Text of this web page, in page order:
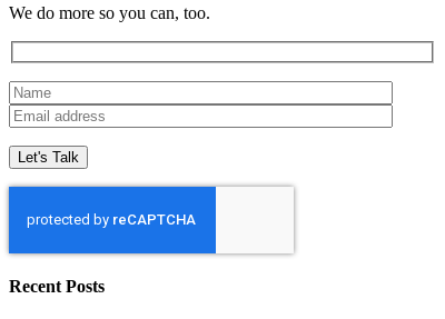
We do more so you can, too.
Recent Posts